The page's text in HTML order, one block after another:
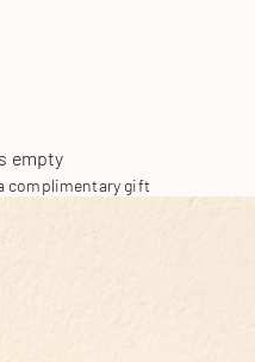
empty
complimentary gift